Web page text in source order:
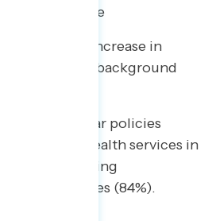
of Purchase
seen an increase in
including background
most popular policies
mental health services in
and requiring
on all gun sales (84%).